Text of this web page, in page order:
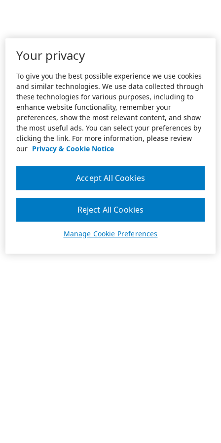
Your privacy
To give you the best possible experience we use cookies
and similar technologies. We use data collected through
these technologies for various purposes, including to
enhance website functionality, remember your
preferences, show the most relevant content, and show
the most useful ads. You can select your preferences by
clicking the link. For more information, please review
our Privacy & Cookie Notice
Manage Cookie Preferences
Reject All Cookies
Accept All Cookies